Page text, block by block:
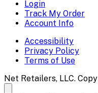
Login
Track My Order
Account Info
Accessibility
Privacy Policy
Terms of Use
Net Retailers, LLC.